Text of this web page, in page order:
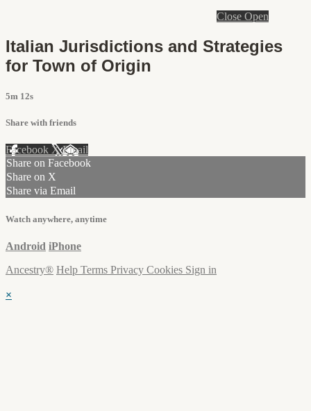
Close Open
Italian Jurisdictions and Strategies
for Town of Origin
5m 12s
Share with friends
Facebook XEmail
Share on Facebook
Share on X
Share via Email
Watch anywhere, anytime
Android iPhone
Ancestry® Help Terms Privacy Cookies Sign in
×